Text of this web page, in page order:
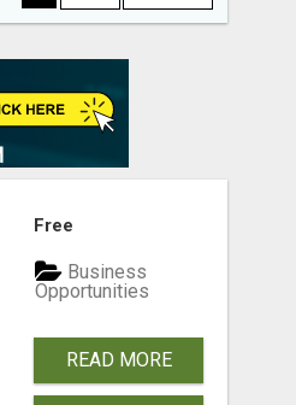
Free
Business
Opportunities
READ MORE